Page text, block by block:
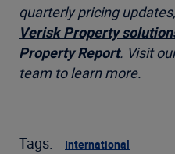
quarterly pricing updates
Verisk Property
Property Report. Visit
team to learn more.
Tags: International